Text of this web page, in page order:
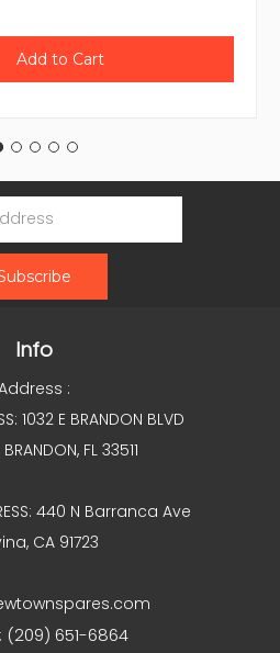
Info
:
1032 E BRANDON BLVD
FL 33511
440 N Barranca Ave
CA 91723
(209) 651-6864